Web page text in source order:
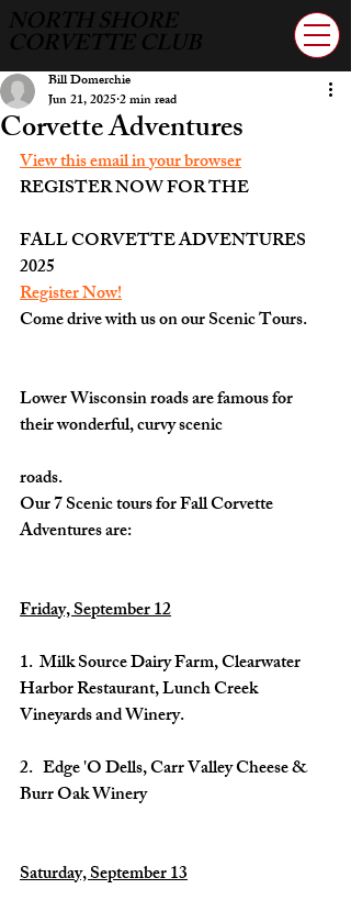
NORTH SHORE
CORVETTE CLUB
Corvette Adventures
Bill Domerchie
Jun 21, 20252 min read
View this email in your browser
REGISTER NOW FOR THE
FALL CORVETTE ADVENTURES
2025
Register Now!
Come drive with us on our Scenic Tours.
Lower Wisconsin roads are famous for
their wonderful, curvy scenic
roads.
Our 7 Scenic tours for Fall Corvette
Adventures are:
Friday, September 12
1.  Milk Source Dairy Farm, Clearwater
Harbor Restaurant, Lunch Creek
Vineyards and Winery.
2.   Edge 'O Dells, Carr Valley Cheese &
Burr Oak Winery
Saturday, September 13